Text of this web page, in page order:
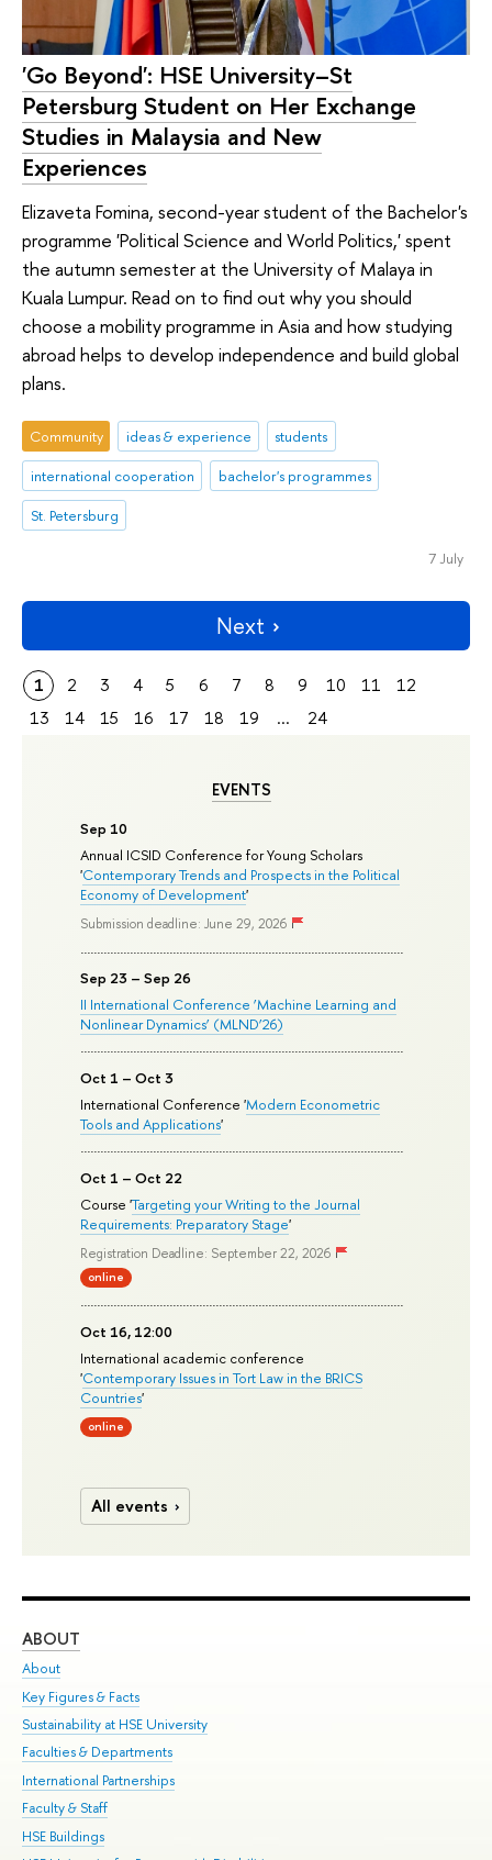
EVENTS
Sep 10
Annual ICSID Conference for Young Scholars
'Contemporary Trends and Prospects in the Political
Economy of Development'
Submission deadline: June 29, 2026
Sep 23 – Sep 26
II International Conference ‘Machine Learning and
Nonlinear Dynamics’ (MLND’26)
Oct 1 – Oct 3
International Conference 'Modern Econometric
Tools and Applications'
Oct 1 – Oct 22
Course 'Targeting your Writing to the Journal
Requirements: Preparatory Stage'
Registration Deadline: September 22, 2026
online
Oct 16, 12:00
International academic conference
'Contemporary Issues in Tort Law in the BRICS
Countries'
online
All events
'Go Beyond': HSE University–St
Petersburg Student on Her Exchange
Studies in Malaysia and New
Experiences
Elizaveta Fomina, second-year student of the Bachelor's
programme 'Political Science and World Politics,' spent
the autumn semester at the University of Malaya in
Kuala Lumpur. Read on to find out why you should
choose a mobility programme in Asia and how studying
abroad helps to develop independence and build global
plans.
Community ideas & experience
students
international cooperation
bachelor's programmes
St. Petersburg
7 July
Next
1 2 3 4 5 6 7 8 9 10 11
12
13
14 15 16 17 18 19 ... 24
ABOUT
About
Key Figures & Facts
Sustainability at HSE University
Faculties & Departments
International Partnerships
Faculty & Staff
HSE Buildings